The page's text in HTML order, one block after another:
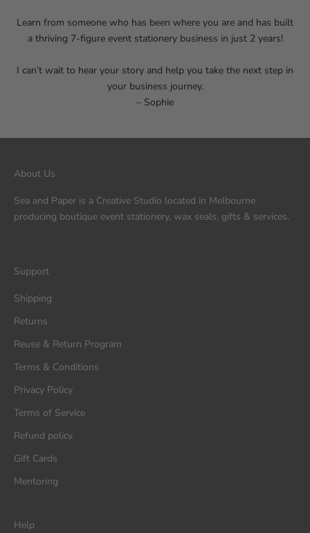
Learn from someone who has been where you are and has built
a thriving 7-figure event stationery business in just 2 years!
I can’t wait to hear your story and help you take the next step in
your business journey.
– Sophie
About Us
Sea and Paper is a Creative Studio located in Melbourne
producing boutique event stationery, wax seals, gifts & services.
Support
Shipping
Returns
Reuse & Return Program
Terms & Conditions
Privacy Policy
Terms of Service
Refund policy
Gift Cards
Mentoring
Help